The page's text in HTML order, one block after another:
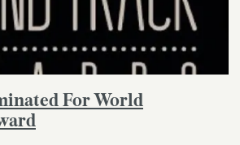
For World